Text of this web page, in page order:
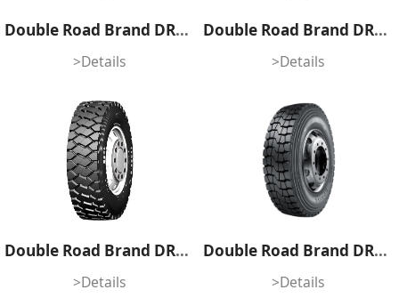
Double Road Brand DRS08
>Details
Double Road Brand DRK85A
>Details
Double Road Brand DRH919
>Details
Double Road Brand DRH804
>Details